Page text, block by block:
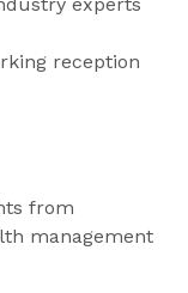
reception
from
management